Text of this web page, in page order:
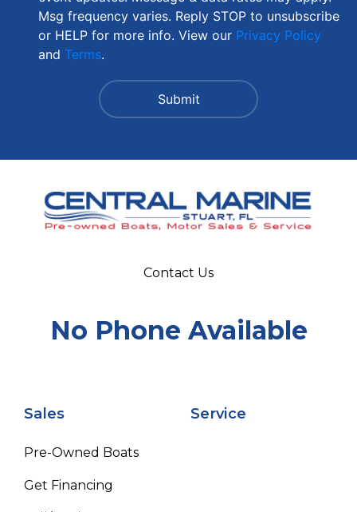
Msg frequency varies. Reply STOP to unsubscribe
or HELP for more info. View our Privacy Policy
and Terms.
Sales
Pre-Owned Boats
Get Financing
Service
Contact Us
No Phone Available